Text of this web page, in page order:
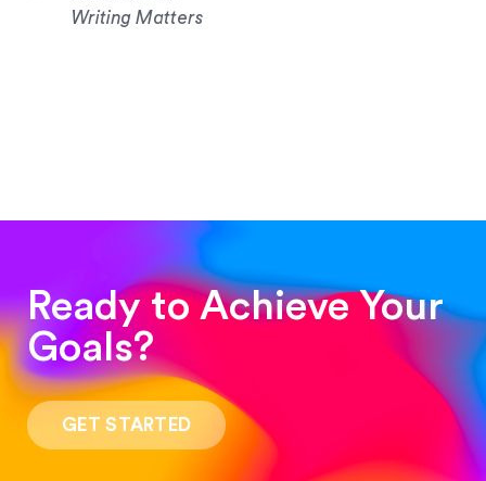
Writing Matters
“Such a pleasure to work with! The whole
process was quick and easy and the end result
was stunning! Exactly what I was looking for!”
Ready to Achieve Your
Goals?
GET STARTED